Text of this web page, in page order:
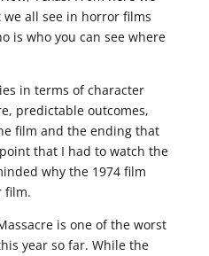
all see in horror films
is who you can see where
in terms of character
predictable outcomes,
film and the ending that
that I had to watch the
why the 1974 film
film.
is one of the worst
year so far. While the